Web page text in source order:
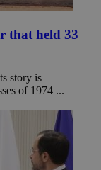
that held 33
story is
of 1974 ...